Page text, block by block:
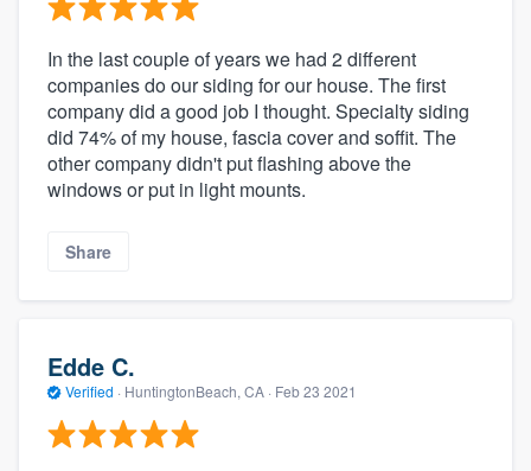
In the last couple of years we had 2 different
companies do our siding for our house. The first
company did a good job I thought. Specialty siding
did 74% of my house, fascia cover and soffit. The
other company didn't put flashing above the
windows or put in light mounts.
Share
Edde C.
Verified · HuntingtonBeach, CA · Feb 23 2021